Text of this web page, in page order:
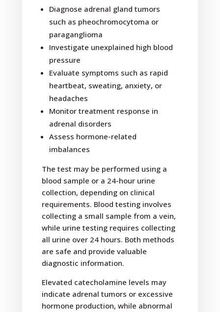
Diagnose adrenal gland tumors
such as pheochromocytoma or
paraganglioma
Investigate unexplained high blood
pressure
Evaluate symptoms such as rapid
heartbeat, sweating, anxiety, or
headaches
Monitor treatment response in
adrenal disorders
Assess hormone-related
imbalances
The test may be performed using a
blood sample or a 24-hour urine
collection, depending on clinical
requirements. Blood testing involves
collecting a small sample from a vein,
while urine testing requires collecting
all urine over 24 hours. Both methods
are safe and provide valuable
diagnostic information.
Elevated catecholamine levels may
indicate adrenal tumors or excessive
hormone production, while abnormal